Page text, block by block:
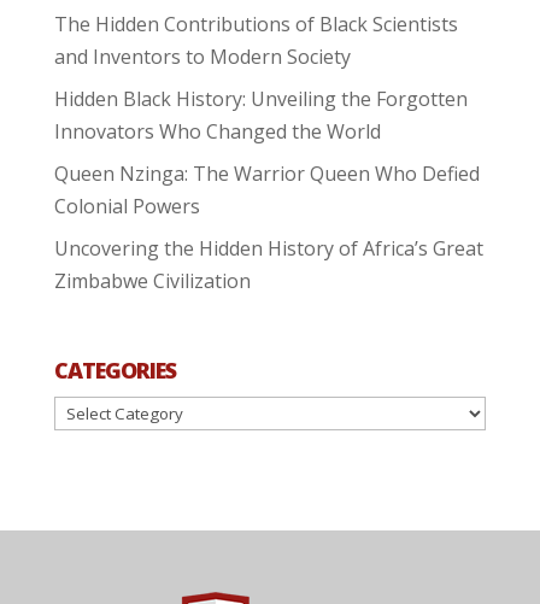
The Hidden Contributions of Black Scientists
and Inventors to Modern Society
Hidden Black History: Unveiling the Forgotten
Innovators Who Changed the World
Queen Nzinga: The Warrior Queen Who Defied
Colonial Powers
Uncovering the Hidden History of Africa’s Great
Zimbabwe Civilization
CATEGORIES
Categories